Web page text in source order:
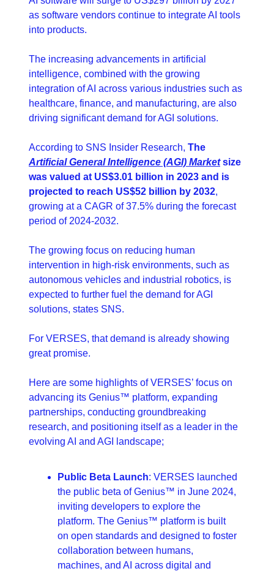
as software vendors continue to integrate AI tools
into products.
The increasing advancements in artificial
intelligence, combined with the growing
integration of AI across various industries such as
healthcare, finance, and manufacturing, are also
driving significant demand for AGI solutions.
According to SNS Insider Research,
Artificial General Intelligence (AGI) Market size
was valued at US$3.01 billion in 2023 and is
projected to reach US$52 billion by 2032,
growing at a CAGR of 37.5% during the forecast
period of 2024-2032.
The growing focus on reducing human
intervention in high-risk environments, such as
autonomous vehicles and industrial robotics, is
expected to further fuel the demand for AGI
solutions, states SNS.
For VERSES, that demand is already showing
great promise.
Here are some highlights of VERSES’ focus on
advancing its Genius™ platform, expanding
partnerships, conducting groundbreaking
research, and positioning itself as a leader in the
evolving AI and AGI landscape;
Public Beta Launch: VERSES launched
the public beta of Genius™ in June 2024,
inviting developers to explore the
platform. The Genius™ platform is built
on open standards and designed to foster
collaboration between humans,
machines, and AI across digital and